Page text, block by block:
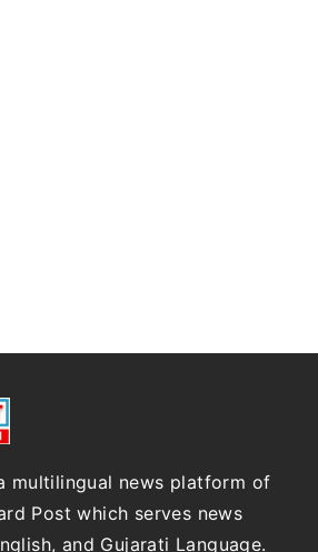
multilingual news platform of
Post which serves news
and Gujarati Language.